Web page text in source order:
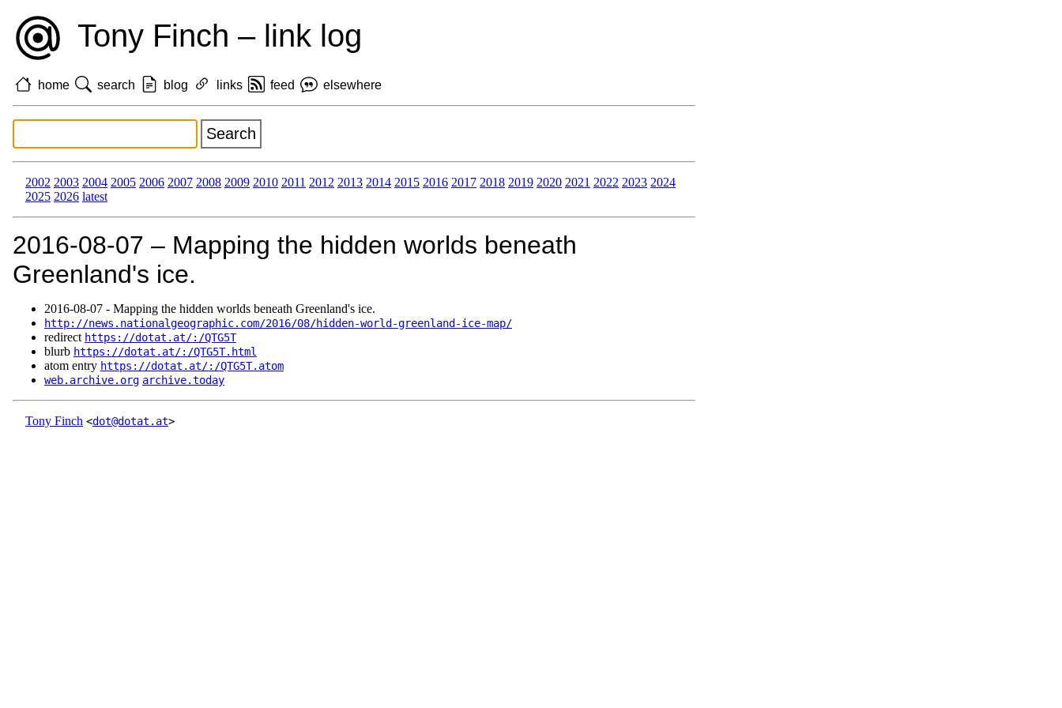
Tony Finch – link log
home search blog links feed elsewhere
2002 2003 2004 2005 2006 2007 2008 2009 2010 2011 2012 2013 2014 2015 2016 2017 2018 2019 2020 2021 2022 2023 2024
2025 2026 latest
2016‑08‑07 – Mapping the hidden worlds beneath
Greenland's ice.
2016‑08‑07 - Mapping the hidden worlds beneath Greenland's ice.
http://news.nationalgeographic.com/2016/08/hidden-world-greenland-ice-map/
redirect https://dotat.at/:/QTG5T
blurb https://dotat.at/:/QTG5T.html
atom entry https://dotat.at/:/QTG5T.atom
web.archive.org archive.today
Tony Finch <dot@dotat.at>